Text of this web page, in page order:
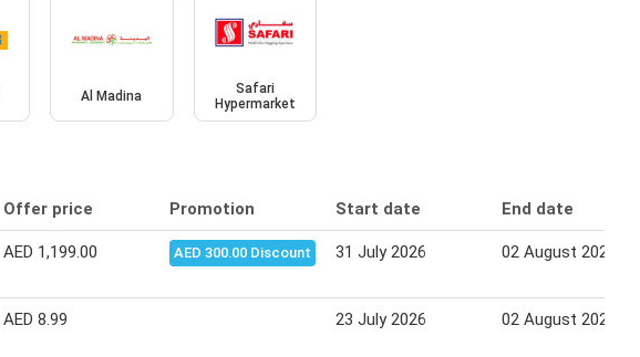
Al Madina
Safari
Hypermarket
Offer price Promotion Start date End date
AED 1,199.00 AED 300.00 Discount 31 July 2026 02 August 2026
AED 8.99 23 July 2026 02 August 2026